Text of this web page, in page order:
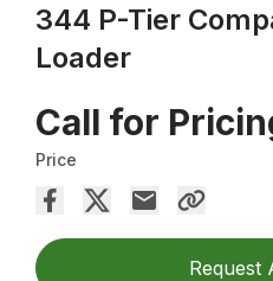
344 P-Tier
Loader
Call for
Price
Request